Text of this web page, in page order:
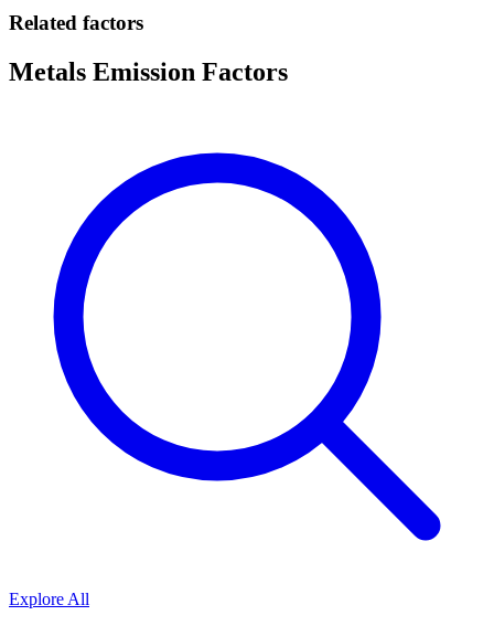
Related factors
Metals Emission Factors
Explore All